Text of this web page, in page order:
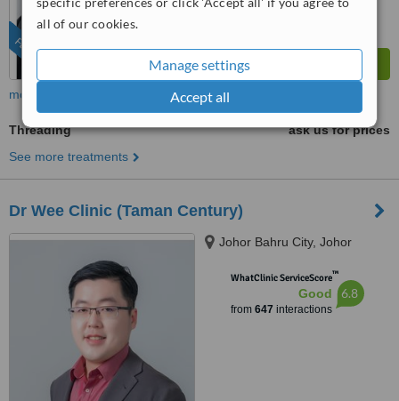
all of our cookies.
Manage settings
Accept all
FEATURED
more
Threading
ask us for prices
See more treatments
Dr Wee Clinic (Taman Century)
Johor Bahru City, Johor
WhatClinic ServiceScore™
Good
from 647 interactions
6.8